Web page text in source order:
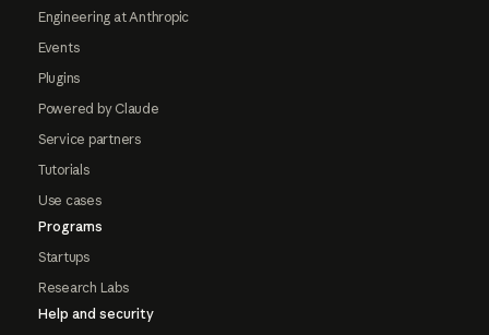
Engineering at Anthropic
Events
Plugins
Powered by Claude
Service partners
Tutorials
Use cases
Programs
Startups
Research Labs
Help and security